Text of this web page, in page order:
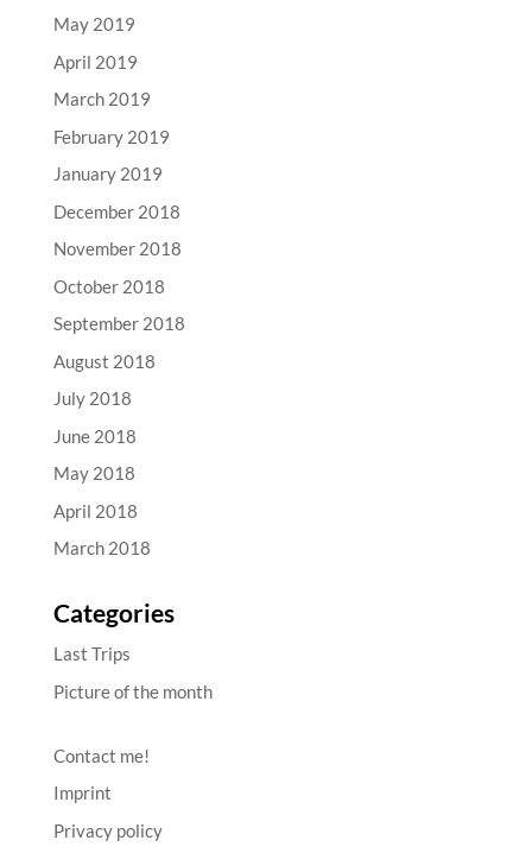
May 2019
April 2019
March 2019
February 2019
January 2019
December 2018
November 2018
October 2018
September 2018
August 2018
July 2018
June 2018
May 2018
April 2018
March 2018
Categories
Last Trips
Picture of the month
Contact me!
Imprint
Privacy policy